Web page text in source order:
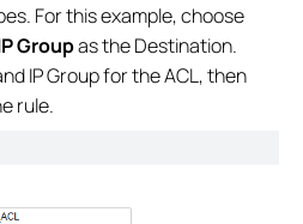
For this example, choose
Groupas the Destination.
IP Group for the ACL, then
rule.